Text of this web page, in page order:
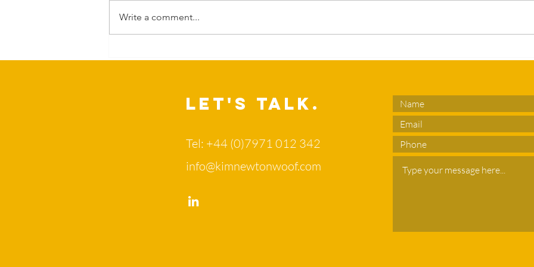
of
Write a comment...
Let's Talk.
Tel: +44 (0)7971 012 342
info@kimnewtonwoof.com